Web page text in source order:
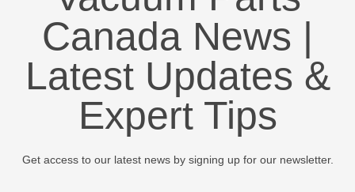
Canada News |
Latest Updates &
Expert Tips
Get access to our latest news by signing up for our newsletter.